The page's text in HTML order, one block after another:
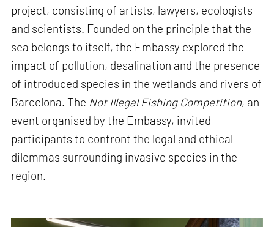
project, consisting of artists, lawyers, ecologists
and scientists. Founded on the principle that the
sea belongs to itself, the Embassy explored the
impact of pollution, desalination and the presence
of introduced species in the wetlands and rivers of
Barcelona. The Not Illegal Fishing Competition, an
event organised by the Embassy, invited
participants to confront the legal and ethical
dilemmas surrounding invasive species in the
region.